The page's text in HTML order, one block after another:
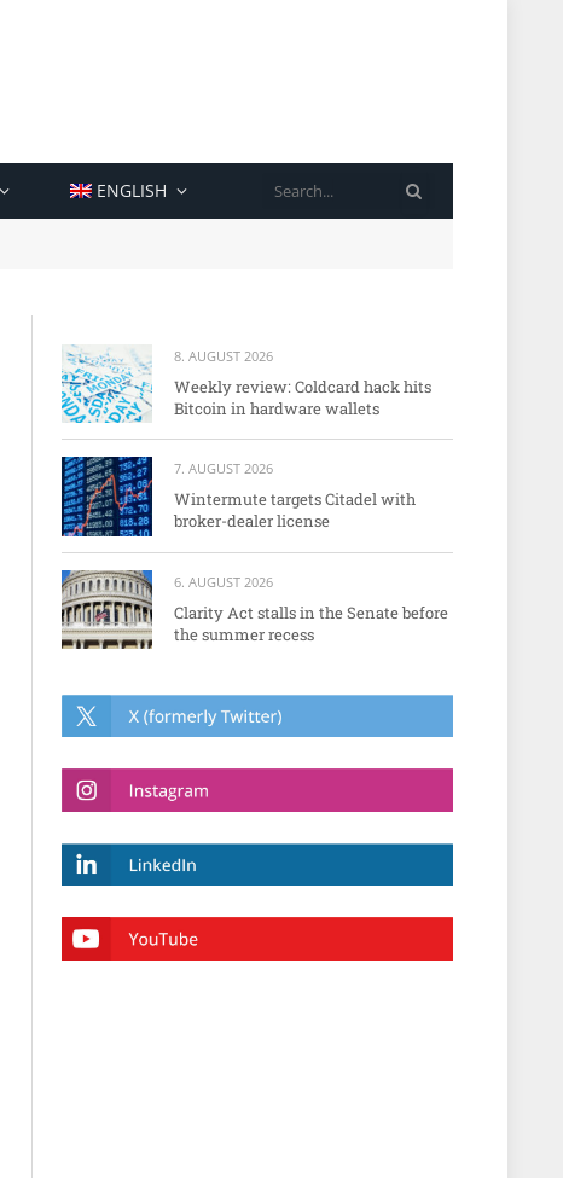
ENGLISH
8. AUGUST 2026
Weekly review: Coldcard hack hits
Bitcoin in hardware wallets
7. AUGUST 2026
Wintermute targets Citadel with
broker-dealer license
6. AUGUST 2026
Clarity Act stalls in the Senate before
the summer recess